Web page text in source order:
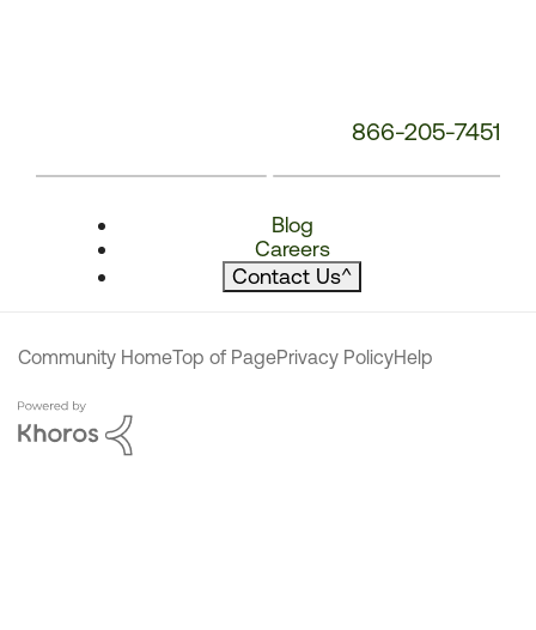
866-205-7451
Blog
Careers
Contact Us^
Community HomeTop of PagePrivacy PolicyHelp